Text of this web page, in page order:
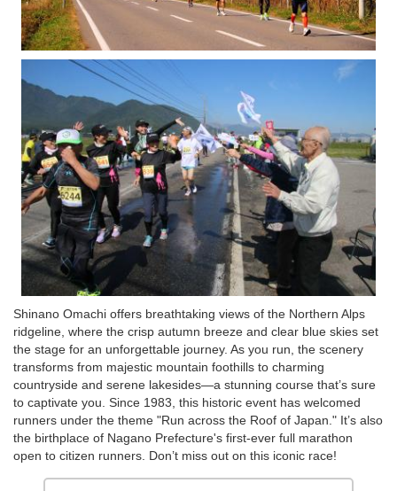
Shinano Omachi offers breathtaking views of the Northern Alps
ridgeline, where the crisp autumn breeze and clear blue skies set
the stage for an unforgettable journey. As you run, the scenery
transforms from majestic mountain foothills to charming
countryside and serene lakesides—a stunning course that’s sure
to captivate you. Since 1983, this historic event has welcomed
runners under the theme "Run across the Roof of Japan." It’s also
the birthplace of Nagano Prefecture's first-ever full marathon
open to citizen runners. Don’t miss out on this iconic race!